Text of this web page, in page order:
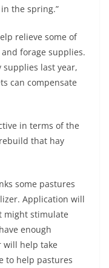
the spring.”
relieve some of
forage supplies.
last year,
can compensate
in terms of the
that hay
some pastures
Application will
might stimulate
enough
will help take
to help pastures